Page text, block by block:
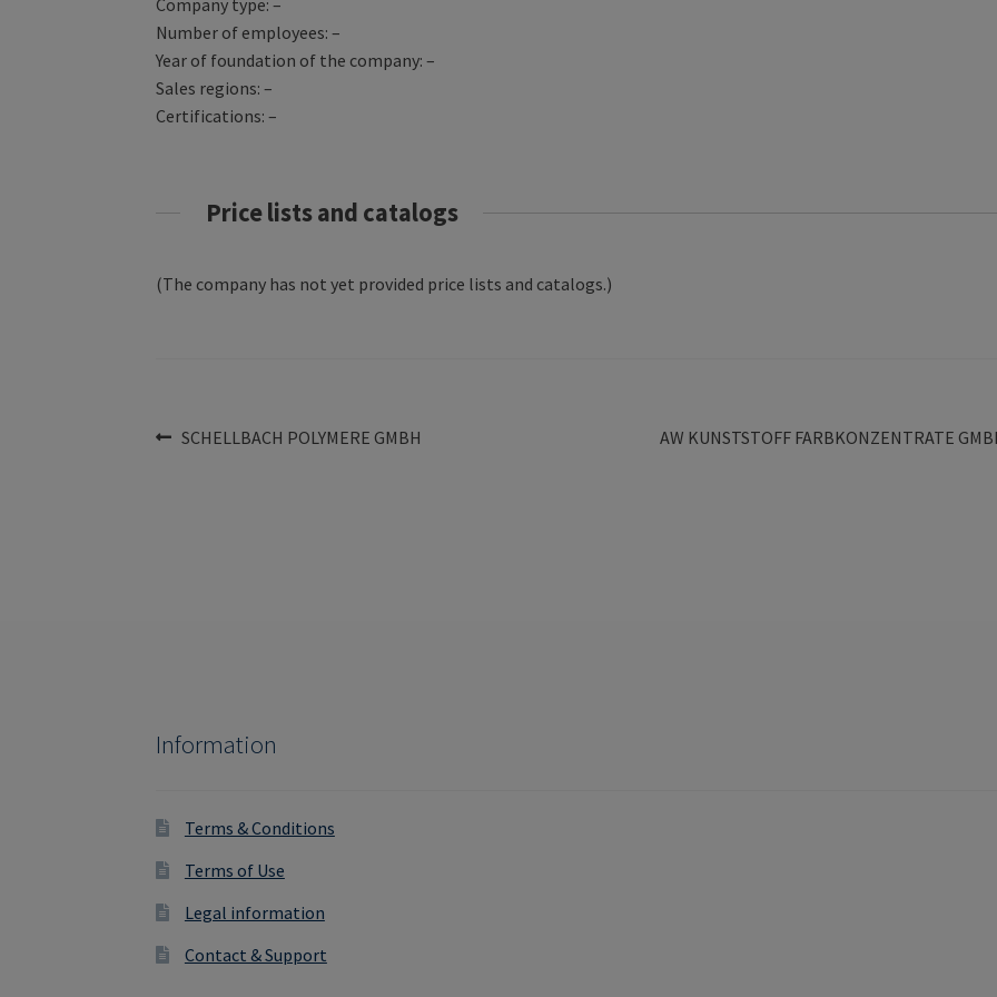
Number of employees: –
Year of foundation of the company: –
Sales regions: –
Certifications: –
Price lists and catalogs
(The company has not yet provided price lists and catalogs.)
Post
Previous
SCHELLBACH POLYMERE GMBH
Next
AW KUNSTSTOFF FARBKONZENTRATE
Information
Terms & Conditions
Terms of Use
Legal information
Contact & Support